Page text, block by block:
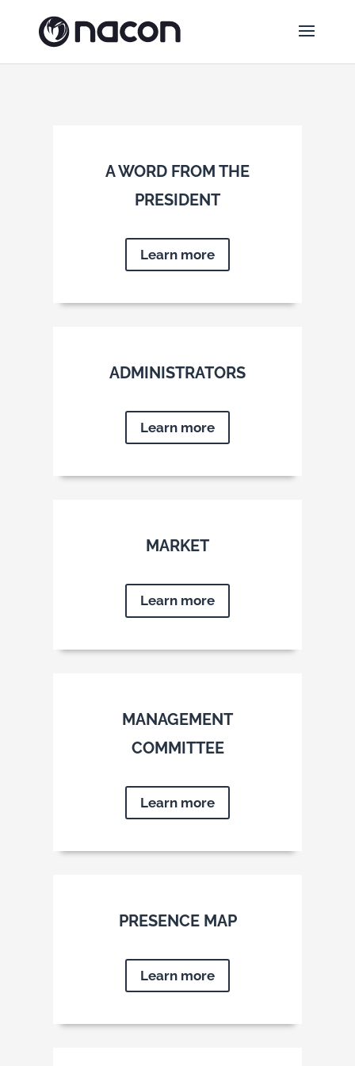
A WORD FROM THE
PRESIDENT
Learn more
ADMINISTRATORS
Learn more
MARKET
Learn more
MANAGEMENT
COMMITTEE
Learn more
PRESENCE MAP
Learn more